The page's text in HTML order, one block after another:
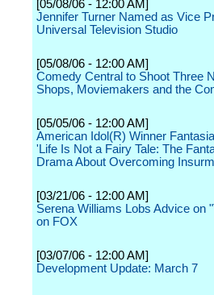
[05/08/06 - 12:00 AM]
Jennifer Turner Named as Vice
Universal Television Studio
[05/08/06 - 12:00 AM]
Comedy Central to Shoot Three
Shops, Moviemakers and the
[05/05/06 - 12:00 AM]
American Idol(R) Winner
'Life Is Not a Fairy Tale: The
Drama About Overcoming
[03/21/06 - 12:00 AM]
Serena Williams Lobs Advice on
on FOX
[03/07/06 - 12:00 AM]
Development Update: March 7